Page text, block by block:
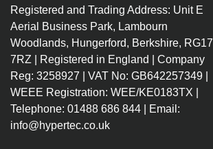
Registered and Trading Address: Unit E
Aerial Business Park, Lambourn
Woodlands, Hungerford, Berkshire, RG17
7RZ | Registered in England | Company
Reg: 3258927 | VAT No: GB642257349 |
WEEE Registration: WEE/KE0183TX |
Telephone: 01488 686 844 | Email:
info@hypertec.co.uk